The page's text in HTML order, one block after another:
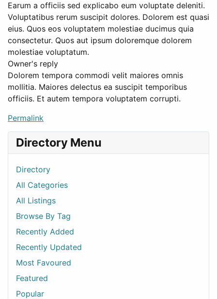
Earum a officiis sed explicabo eum voluptate deleniti.
Voluptatibus rerum suscipit dolores. Dolorem est quasi
eius. Quos eos voluptatem molestiae ducimus quia
consectetur. Quos aut ipsum doloremque dolorem
molestiae voluptatum.
Owner's reply
Dolorem tempora commodi velit maiores omnis
mollitia. Maiores delectus ea suscipit temporibus
officiis. Et autem tempora voluptatem corrupti.
Permalink
Directory Menu
Directory
All Categories
All Listings
Browse By Tag
Recently Added
Recently Updated
Most Favoured
Featured
Popular